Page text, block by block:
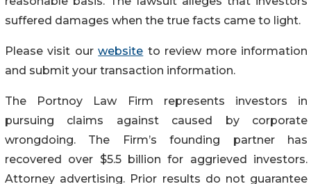
suffered damages when the true facts came to light.
Please visit ourwebsite to review more information
and submit your transaction information.
The Portnoy Law Firm represents investors in
pursuing claims against caused by corporate
wrongdoing. The Firm’s founding partner has
recovered over $5.5 billion for aggrieved investors.
Attorney advertising. Prior results do not guarantee